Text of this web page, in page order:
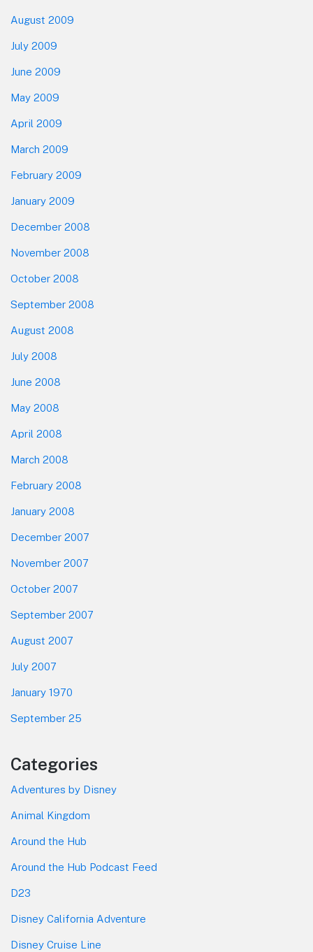
August 2009
July 2009
June 2009
May 2009
April 2009
March 2009
February 2009
January 2009
December 2008
November 2008
October 2008
September 2008
August 2008
July 2008
June 2008
May 2008
April 2008
March 2008
February 2008
January 2008
December 2007
November 2007
October 2007
September 2007
August 2007
July 2007
January 1970
September 25
Categories
Adventures by Disney
Animal Kingdom
Around the Hub
Around the Hub Podcast Feed
D23
Disney California Adventure
Disney Cruise Line